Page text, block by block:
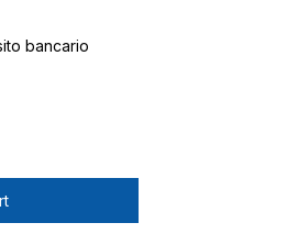
bancario